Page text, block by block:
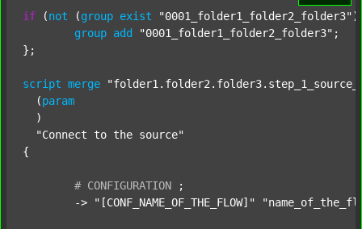
if (not (group exist "0001_folder1_folder2_folder3"
group add "0001_folder1_folder2_folder3" ;
};
script merge
  (
param
  )
"Connect to the source"
{
# CONFIGURATION
;
	->
"[CONF_NAME_OF_THE_FLOW]"